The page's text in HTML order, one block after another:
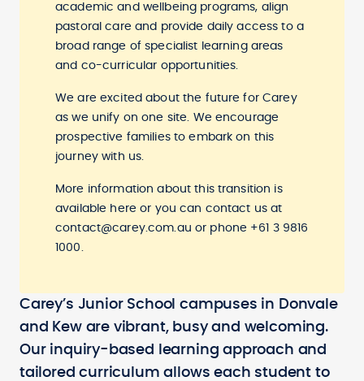
academic and wellbeing programs, align
pastoral care and provide daily access to a
broad range of specialist learning areas
and co-curricular opportunities.
We are excited about the future for Carey
as we unify on one site. We encourage
prospective families to embark on this
journey with us.
More information about this transition is
available hereor you can contact us at
contact@carey.com.au or phone +61 3 9816
1000.
Carey’s Junior School campuses in Donvale
and Kew are vibrant, busy and welcoming.
Our inquiry-based learning approach and
tailored curriculum allows each student to